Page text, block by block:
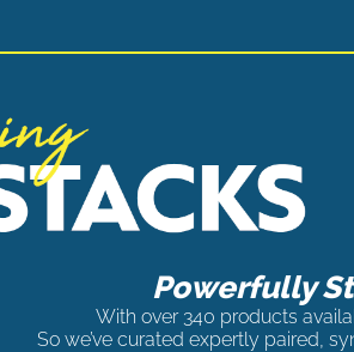
Powerfully
With over 340 products
So we’ve curated expertly paired,